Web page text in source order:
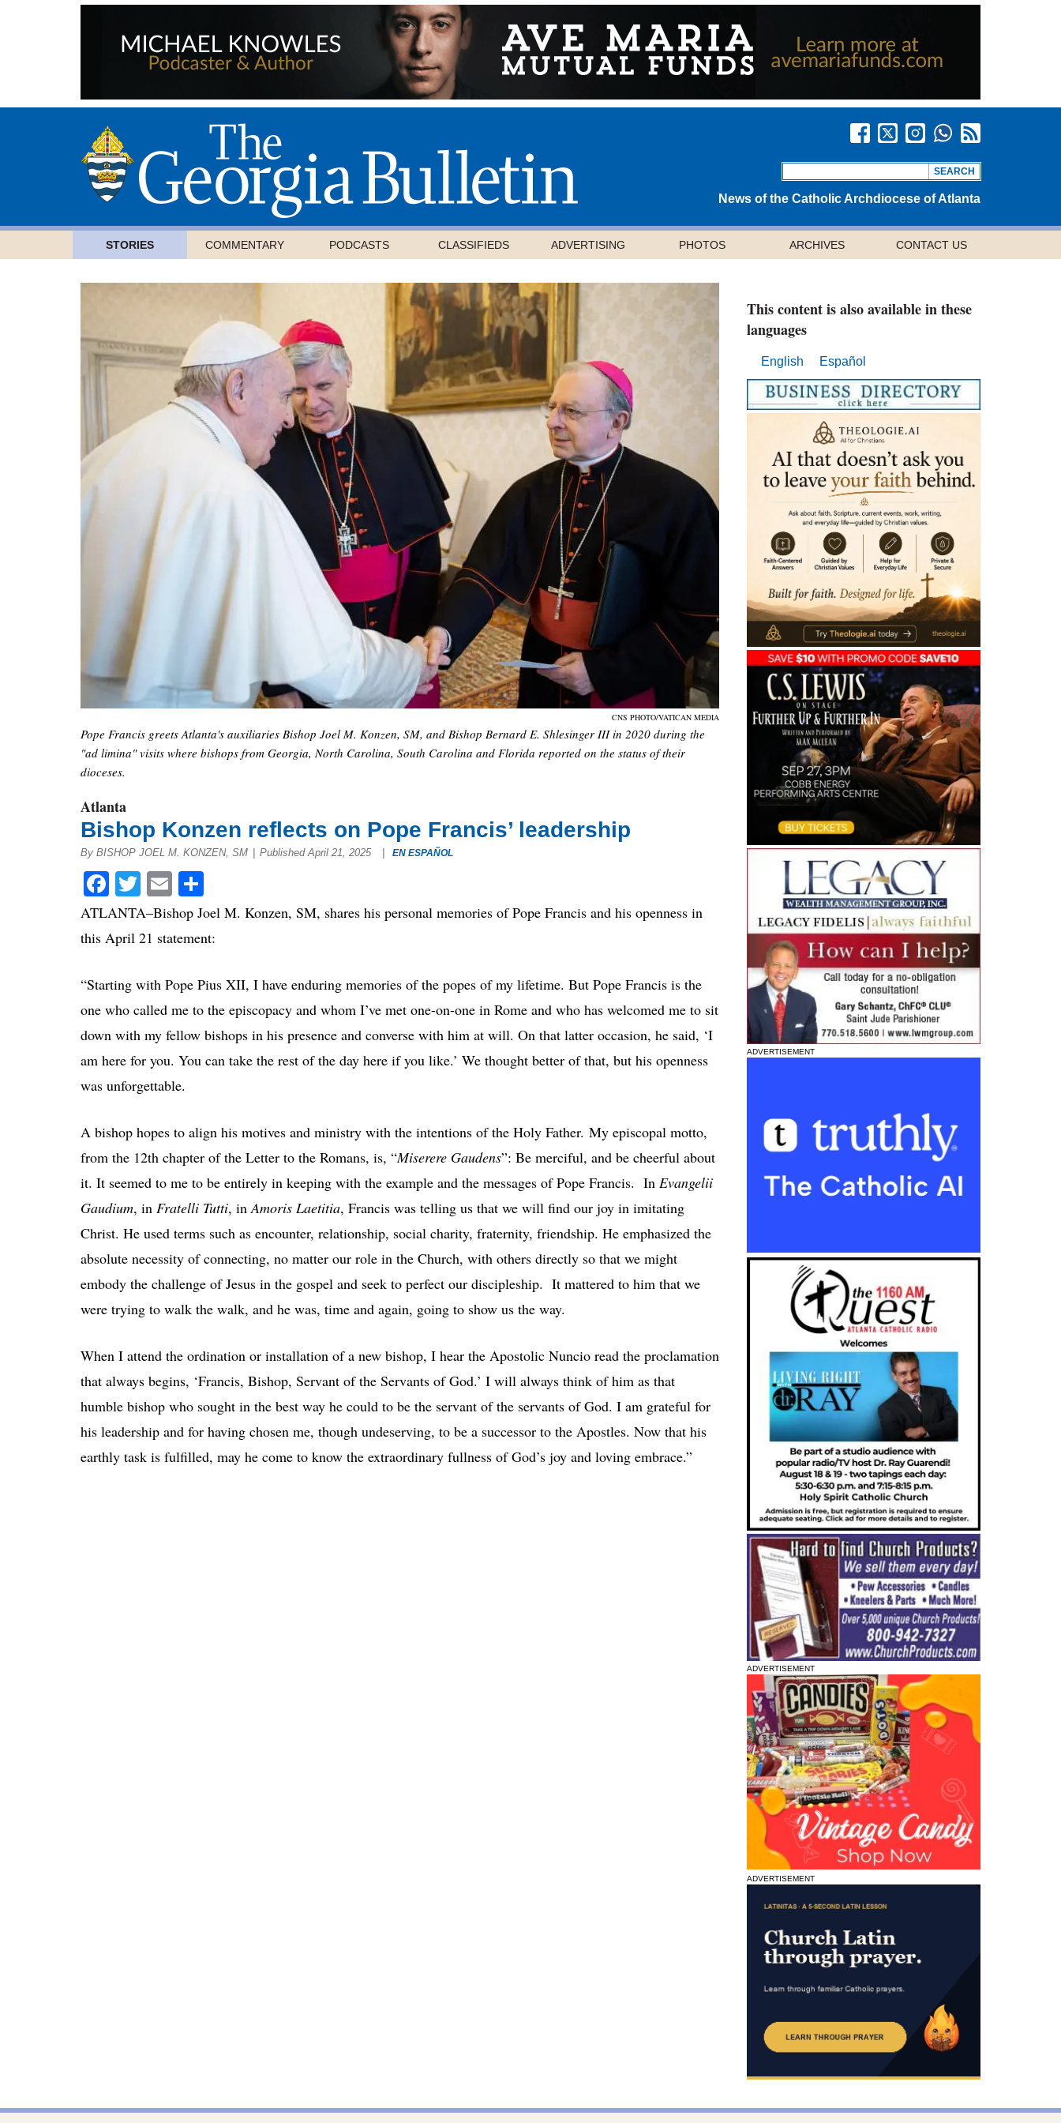
News of the Catholic Archdiocese of Atlanta
STORIES COMMENTARY PODCASTS CLASSIFIEDS ADVERTISING PHOTOS ARCHIVES CONTACT US
CNS PHOTO/VATICAN MEDIA
Pope Francis greets Atlanta's auxiliaries Bishop Joel M. Konzen, SM, and Bishop Bernard E. Shlesinger III in 2020 during the
"ad limina" visits where bishops from Georgia, North Carolina, South Carolina and Florida reported on the status of their
dioceses.
Atlanta
Bishop Konzen reflects on Pope Francis’ leadership
By BISHOP JOEL M. KONZEN, SM Published April 21, 2025 EN ESPAÑOL
Facebook
Twitter
Email
ATLANTA–Bishop Joel M. Konzen, SM, shares his personal memories of Pope Francis and his openness in
this April 21 statement:
“Starting with Pope Pius XII, I have enduring memories of the popes of my lifetime. But Pope Francis is the
one who called me to the episcopacy and whom I’ve met one-on-one in Rome and who has welcomed me to sit
down with my fellow bishops in his presence and converse with him at will. On that latter occasion, he said, ‘I
am here for you. You can take the rest of the day here if you like.’ We thought better of that, but his openness
was unforgettable.
A bishop hopes to align his motives and ministry with the intentions of the Holy Father. My episcopal motto,
from the 12th chapter of the Letter to the Romans, is, “Miserere Gaudens”: Be merciful, and be cheerful about
it. It seemed to me to be entirely in keeping with the example and the messages of Pope Francis. In Evangelii
Gaudium, in Fratelli Tutti, inAmoris Laetitia, Francis was telling us that we will find our joy in imitating
Christ. He used terms such as encounter, relationship, social charity, fraternity, friendship. He emphasized the
absolute necessity of connecting, no matter our role in the Church, with others directly so that we might
embody the challenge of Jesus in the gospel and seek to perfect our discipleship. It mattered to him that we
were trying to walk the walk, and he was, time and again, going to show us the way.
When I attend the ordination or installation of a new bishop, I hear the Apostolic Nuncio read the proclamation
that always begins, ‘Francis, Bishop, Servant of the Servants of God.’ I will always think of him as that
humble bishop who sought in the best way he could to be the servant of the servants of God. I am grateful for
his leadership and for having chosen me, though undeserving, to be a successor to the Apostles. Now that his
earthly task is fulfilled, may he come to know the extraordinary fullness of God’s joy and loving embrace.”
This content is also available in these
languages
English Español
ADVERTISEMENT
ADVERTISEMENT
ADVERTISEMENT